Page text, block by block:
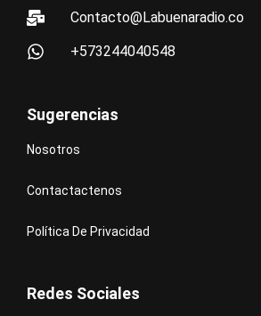
Contacto@Labuenaradio.co
+573244040548
Sugerencias
Nosotros
Contactactenos
Política De Privacidad
Redes Sociales